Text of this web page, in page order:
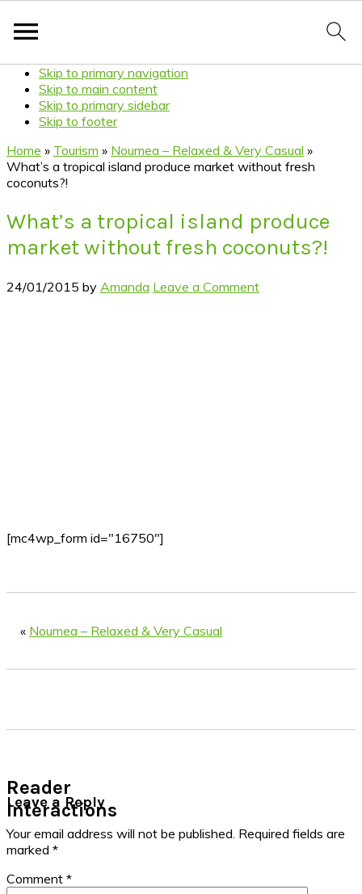
Skip to primary navigation
Skip to main content
Skip to primary sidebar
Skip to footer
Home » Tourism » Noumea – Relaxed & Very Casual »
What’s a tropical island produce market without fresh
coconuts?!
What’s a tropical island produce
market without fresh coconuts?!
24/01/2015 by Amanda Leave a Comment
[mc4wp_form id="16750"]
« Noumea – Relaxed & Very Casual
Reader
Interactions
Leave a Reply
Your email address will not be published. Required fields are
marked *
Comment *